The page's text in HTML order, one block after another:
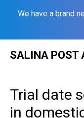
We have a brand
SALINA POST
Trial date
in